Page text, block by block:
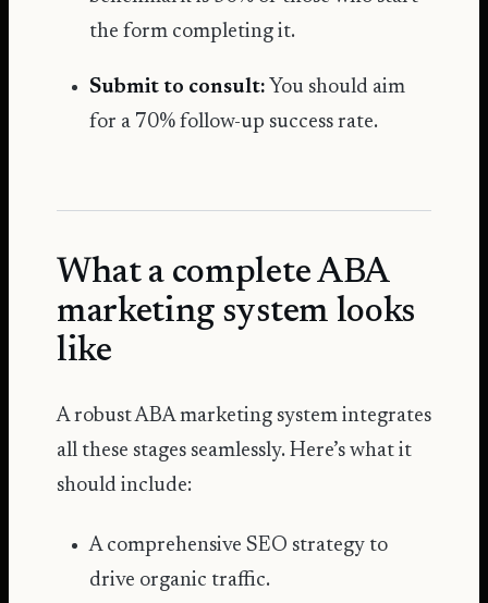
the form completing it.
Submit to consult: You should aim
for a 70% follow-up success rate.
What a complete ABA
marketing system looks
like
A robust ABA marketing system integrates
all these stages seamlessly. Here’s what it
should include:
A comprehensive SEO strategy to
drive organic traffic.